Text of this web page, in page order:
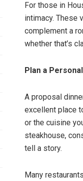
For those in
intimacy. These
complement a
whether that’s
Plan a
A proposal
excellent place
or the cuisine
steakhouse,
tell a story.
Many